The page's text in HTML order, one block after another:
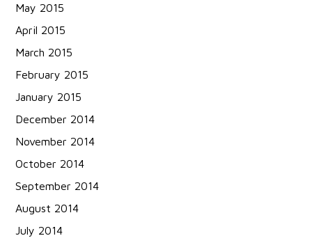
May 2015
April 2015
March 2015
February 2015
January 2015
December 2014
November 2014
October 2014
September 2014
August 2014
July 2014